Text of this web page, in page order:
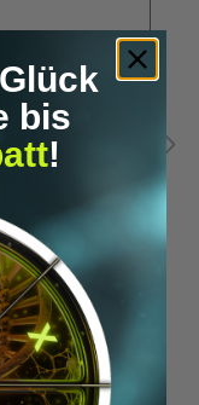
(HF)
bis
!